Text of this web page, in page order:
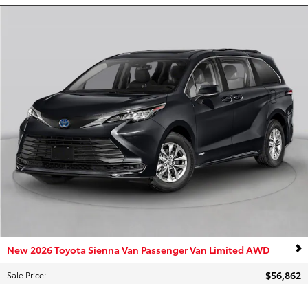
New 2026 Toyota Sienna Van Passenger Van Limited AWD
Sale Price:
$56,862